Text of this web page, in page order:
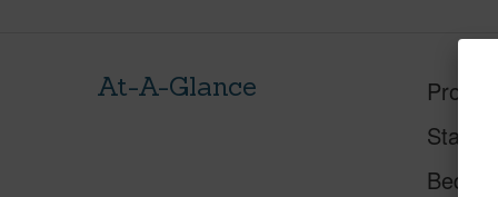
At-A-Glance
Status
Beds